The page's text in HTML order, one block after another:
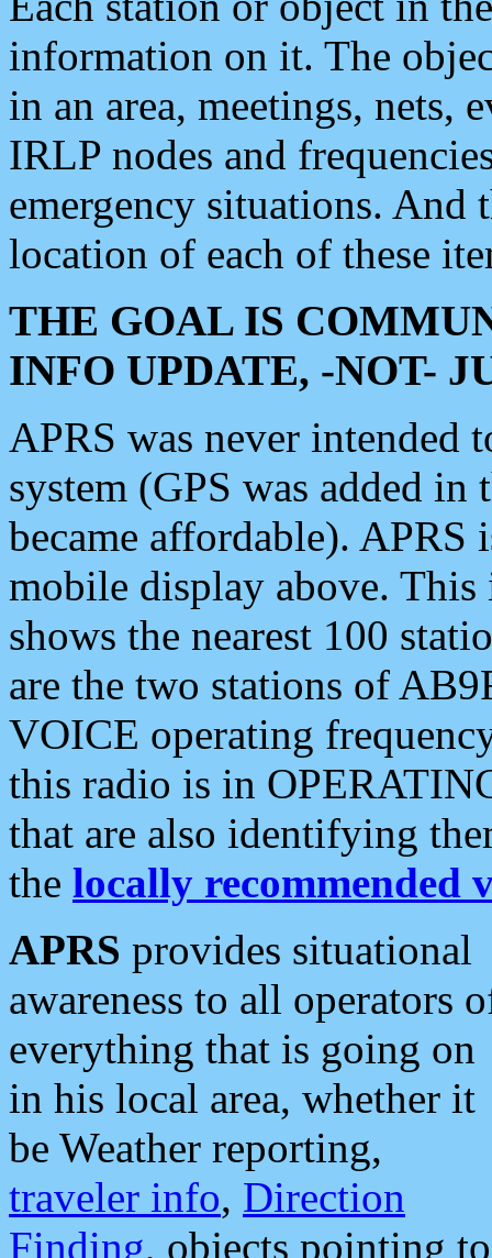
information on it. The
in an area, meetings, nets,
IRLP nodes and
emergency situations. And
location of each of these
THE GOAL IS
INFO UPDATE, -NOT-
APRS was never intended
system (GPS was added
became affordable). APRS
mobile display above.
shows the nearest 100
are the two stations of
VOICE operating
this radio is in
that are also identifying
the locally recommended
APRS provides situational
awareness to all operators
everything that is going on
in his local area, whether it
be Weather reporting,
traveler info, Direction
Finding, objects pointing to